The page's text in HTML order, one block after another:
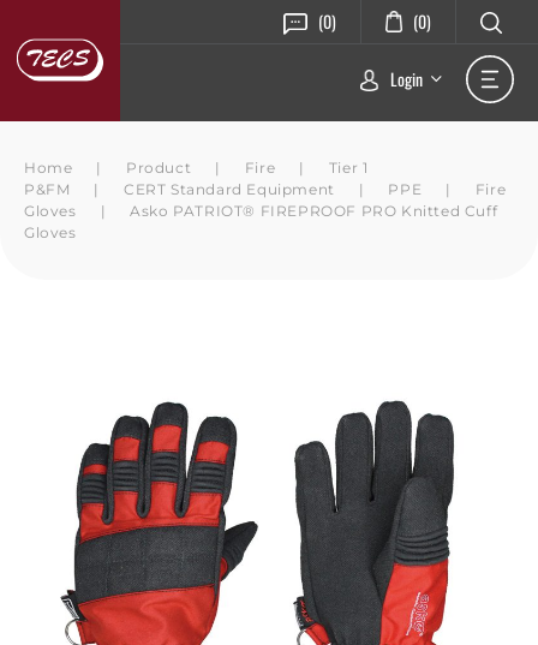
(0) (0)
Login
Home | Product | Fire |
Tier 1
P&FM
| CERT Standard Equipment | PPE |
Fire
Gloves
|
Asko PATRIOT® FIREPROOF PRO Knitted Cuff
Gloves